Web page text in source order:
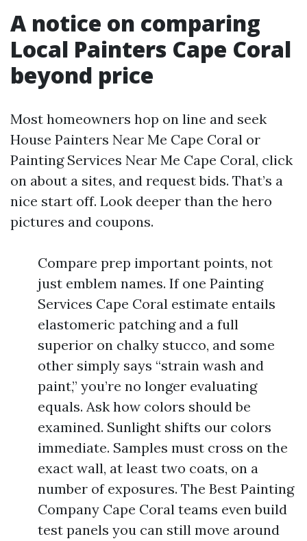
A notice on comparing
Local Painters Cape Coral
beyond price
Most homeowners hop on line and seek
House Painters Near Me Cape Coral or
Painting Services Near Me Cape Coral, click
on about a sites, and request bids. That’s a
nice start off. Look deeper than the hero
pictures and coupons.
Compare prep important points, not
just emblem names. If one Painting
Services Cape Coral estimate entails
elastomeric patching and a full
superior on chalky stucco, and some
other simply says “strain wash and
paint,” you’re no longer evaluating
equals. Ask how colors should be
examined. Sunlight shifts our colors
immediate. Samples must cross on the
exact wall, at least two coats, on a
number of exposures. The Best Painting
Company Cape Coral teams even build
test panels you can still move around